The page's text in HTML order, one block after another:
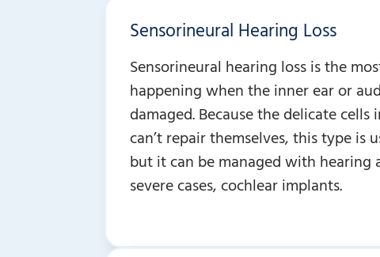
Sensorineural Hearing Loss
Sensorineural hearing loss is the
happening when the inner ear or
damaged. Because the delicate cells
can’t repair themselves, this type is
but it can be managed with hearing
severe cases, cochlear implants.